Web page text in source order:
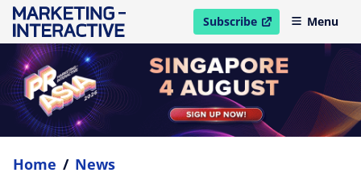
Subscribe
open in new windowMenu
Home / News